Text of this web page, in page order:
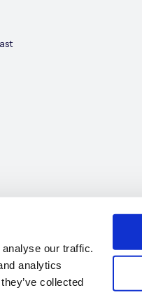
our traffic.
analytics
collected